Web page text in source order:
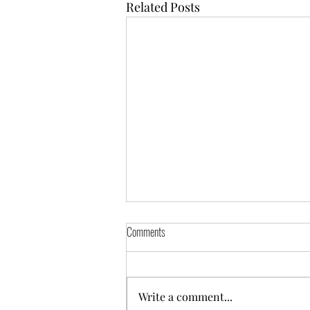
Related Posts
Pixel ( reserved)
Comments
Write a comment...